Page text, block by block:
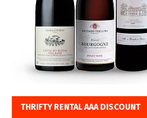
THRIFTY RENTAL AAA DISCOUNT